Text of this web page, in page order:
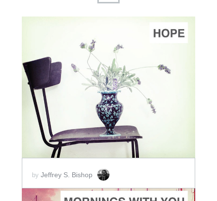
ADD TO CART
SCORE PRICE:
by Jeffrey S. Bishop